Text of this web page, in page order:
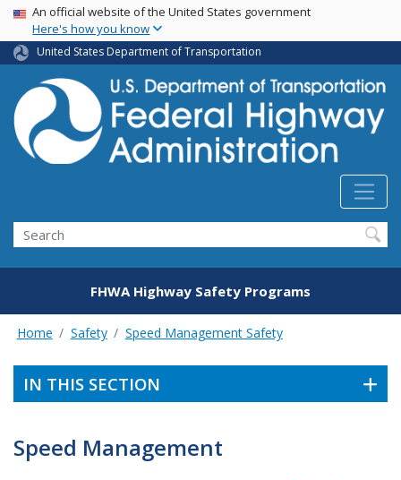
Skip
main
content
USA Banner
An official website of the United States government
Here's how you know
United States Department of Transportation
Search
FHWA Highway Safety Programs
Home Safety Speed Management Safety
IN THIS SECTION
Speed Management